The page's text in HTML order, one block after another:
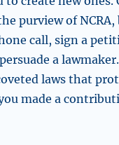
purview of
call, sign a
a
laws that
made a